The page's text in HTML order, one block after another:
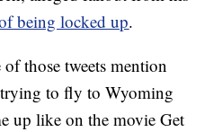
being locked up.
of those tweets mention
to fly to Wyoming
up like on the movie Get